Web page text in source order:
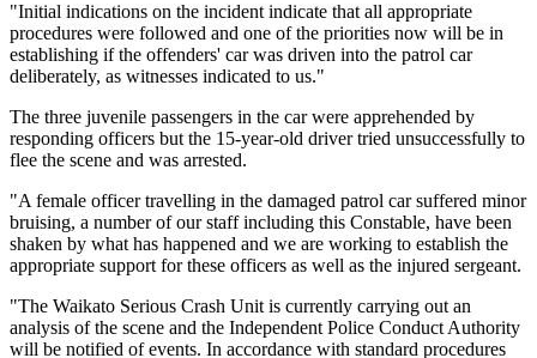
"Initial indications on the incident indicate that all appropriate
procedures were followed and one of the priorities now will be in
establishing if the offenders' car was driven into the patrol car
deliberately, as witnesses indicated to us."
The three juvenile passengers in the car were apprehended by
responding officers but the 15-year-old driver tried unsuccessfully to
flee the scene and was arrested.
"A female officer travelling in the damaged patrol car suffered minor
bruising, a number of our staff including this Constable, have been
shaken by what has happened and we are working to establish the
appropriate support for these officers as well as the injured sergeant.
"The Waikato Serious Crash Unit is currently carrying out an
analysis of the scene and the Independent Police Conduct Authority
will be notified of events. In accordance with standard procedures